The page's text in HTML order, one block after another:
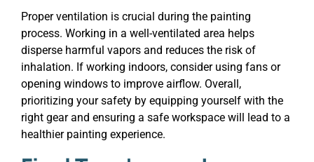
Proper ventilation is crucial during the painting
process. Working in a well-ventilated area helps
disperse harmful vapors and reduces the risk of
inhalation. If working indoors, consider using fans or
opening windows to improve airflow. Overall,
prioritizing your safety by equipping yourself with the
right gear and ensuring a safe workspace will lead to a
healthier painting experience.